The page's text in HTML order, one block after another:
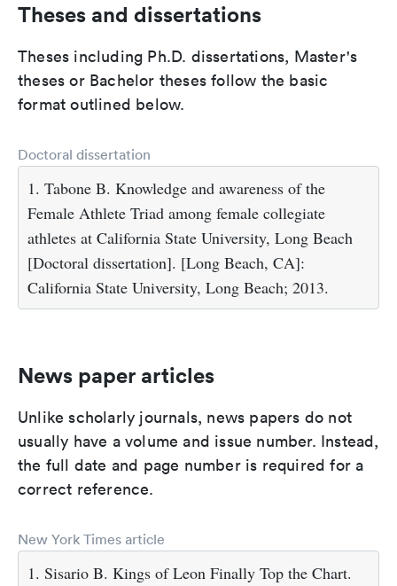
Theses and dissertations
Theses including Ph.D. dissertations, Master's
theses or Bachelor theses follow the basic
format outlined below.
Doctoral dissertation
1. Tabone B. Knowledge and awareness of the
Female Athlete Triad among female collegiate
athletes at California State University, Long Beach
[Doctoral dissertation]. [Long Beach, CA]:
California State University, Long Beach; 2013.
News paper articles
Unlike scholarly journals, news papers do not
usually have a volume and issue number. Instead,
the full date and page number is required for a
correct reference.
New York Times article
1. Sisario B. Kings of Leon Finally Top the Chart.